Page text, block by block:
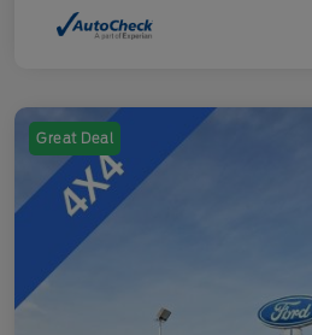
Great Deal